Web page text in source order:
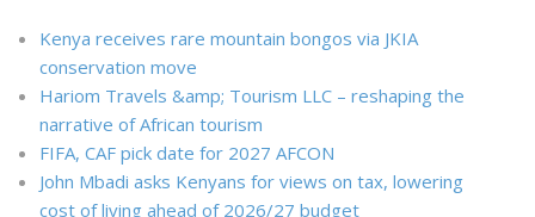
Kenya receives rare mountain bongos via JKIA
conservation move
Hariom Travels &amp; Tourism LLC – reshaping the
narrative of African tourism
FIFA, CAF pick date for 2027 AFCON
John Mbadi asks Kenyans for views on tax, lowering
cost of living ahead of 2026/27 budget